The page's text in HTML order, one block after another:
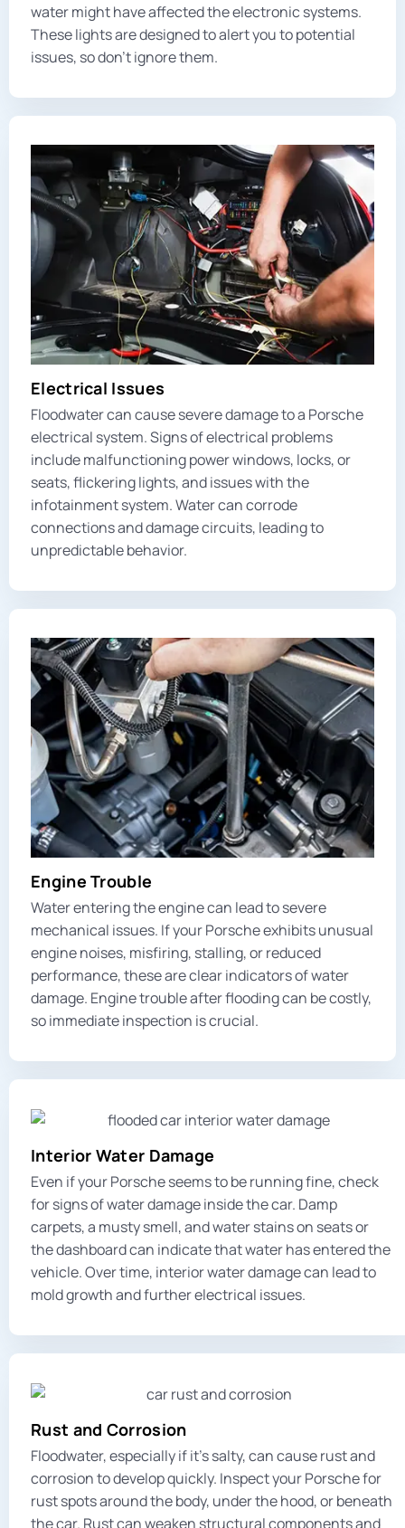
water might have affected the electronic systems.
These lights are designed to alert you to potential
issues, so don’t ignore them.
Electrical Issues
Floodwater can cause severe damage to a Porsche
electrical system. Signs of electrical problems
include malfunctioning power windows, locks, or
seats, flickering lights, and issues with the
infotainment system. Water can corrode
connections and damage circuits, leading to
unpredictable behavior.
Engine Trouble
Water entering the engine can lead to severe
mechanical issues. If your Porsche exhibits unusual
engine noises, misfiring, stalling, or reduced
performance, these are clear indicators of water
damage. Engine trouble after flooding can be costly,
so immediate inspection is crucial.
Interior Water Damage
Even if your Porsche seems to be running fine, check
for signs of water damage inside the car. Damp
carpets, a musty smell, and water stains on seats or
the dashboard can indicate that water has entered the
vehicle. Over time, interior water damage can lead to
mold growth and further electrical issues.
Rust and Corrosion
Floodwater, especially if it’s salty, can cause rust and
corrosion to develop quickly. Inspect your Porsche for
rust spots around the body, under the hood, or beneath
the car. Rust can weaken structural components and